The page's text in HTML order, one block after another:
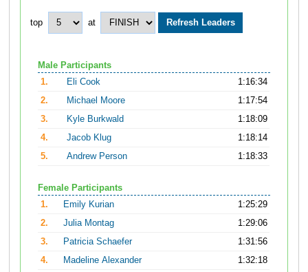
top at
Male Participants
1.
Eli Cook
1:16:34
2.
Michael Moore
1:17:54
3.
Kyle Burkwald
1:18:09
4.
Jacob Klug
1:18:14
5.
Andrew Person 1:18:33
Female Participants
1.
Emily Kurian
1:25:29
2.
Julia Montag
1:29:06
3.
Patricia Schaefer
1:31:56
4.
Madeline Alexander
1:32:18